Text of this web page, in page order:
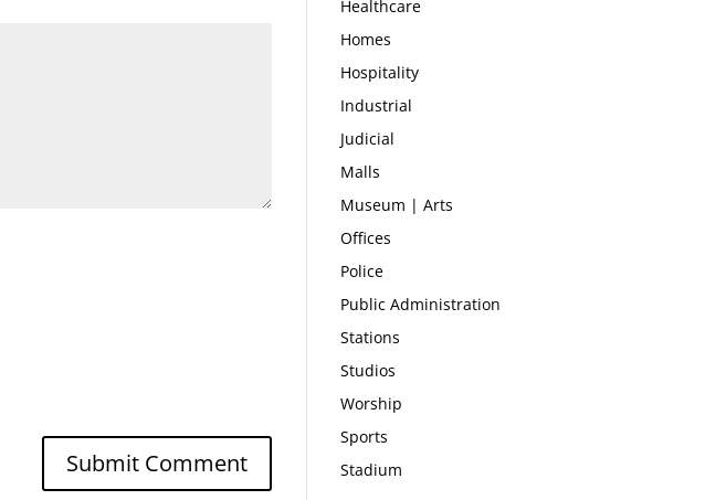
Healthcare
Homes
Hospitality
Industrial
Judicial
Malls
Museum | Arts
Offices
Police
Public Administration
Stations
Studios
Worship
Sports
Stadium